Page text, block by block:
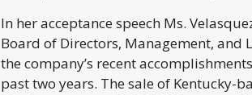
In her acceptance speech Ms.
Board of Directors, Management, and
the company’s recent
past two years. The sale of Kentucky-